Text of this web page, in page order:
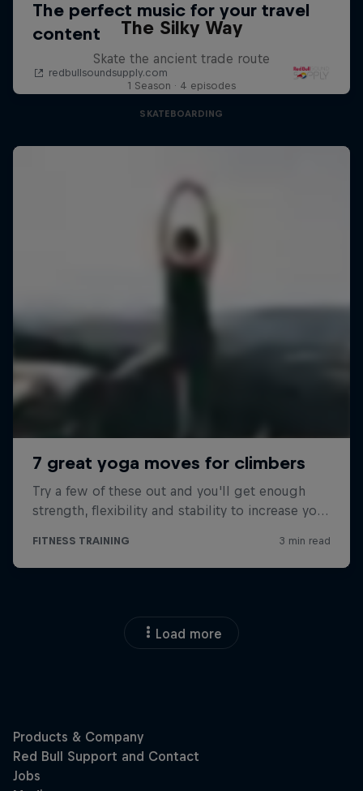
The Silky Way
Skate the ancient trade route
1 Season · 4 episodes
SKATEBOARDING
Load more